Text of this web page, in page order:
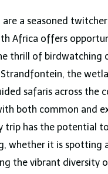
a seasoned
Africa offers
thrill of birdwatching
Strandfontein, the
safaris across the
both common and
trip has the potential
whether it is spotting
the vibrant diversity